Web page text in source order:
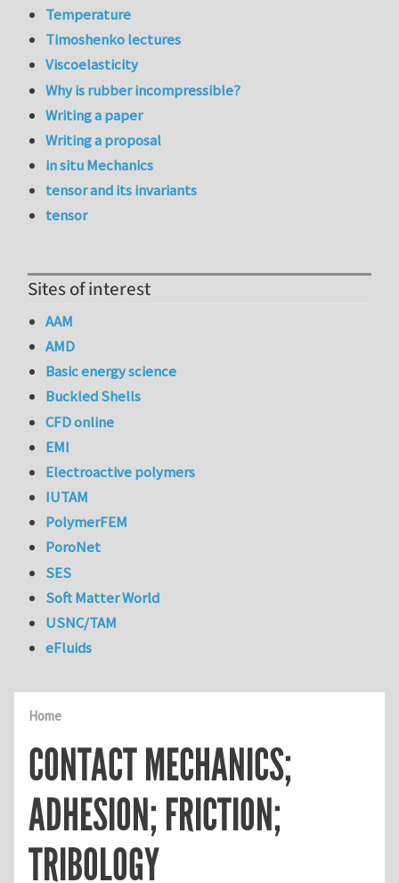
Home
CONTACT MECHANICS;
ADHESION; FRICTION;
TRIBOLOGY
Temperature
Timoshenko lectures
Viscoelasticity
Why is rubber incompressible?
Writing a paper
Writing a proposal
in situ Mechanics
tensor and its invariants
tensor
Sites of interest
AAM
AMD
Basic energy science
Buckled Shells
CFD online
EMI
Electroactive polymers
IUTAM
PolymerFEM
PoroNet
SES
Soft Matter World
USNC/TAM
eFluids